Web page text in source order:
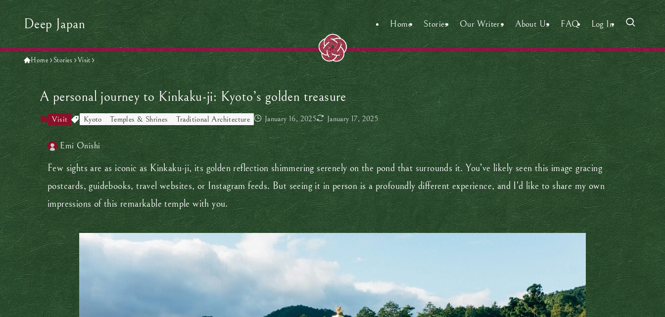
Deep Japan Home Stories Our Writers About Us FAQ Log In
Home Stories Visit
A personal journey to Kinkaku-ji: Kyoto’s golden treasure
Visit Kyoto Temples & Shrines Traditional Architecture January 16, 2025 January 17, 2025
Emi Onishi
Few sights are as iconic as Kinkaku-ji, its golden reflection shimmering serenely on the pond that surrounds it. You’ve likely seen this image gracing
postcards, guidebooks, travel websites, or Instagram feeds. But seeing it in person is a profoundly different experience, and I’d like to share my own
impressions of this remarkable temple with you.